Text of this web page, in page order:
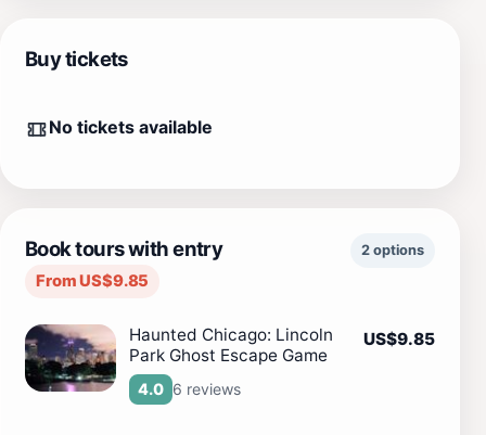
Buy tickets
No tickets available
Book tours with entry
From US$9.85
2 options
Haunted Chicago: Lincoln
Park Ghost Escape Game
4.0 6 reviews
US$9.85